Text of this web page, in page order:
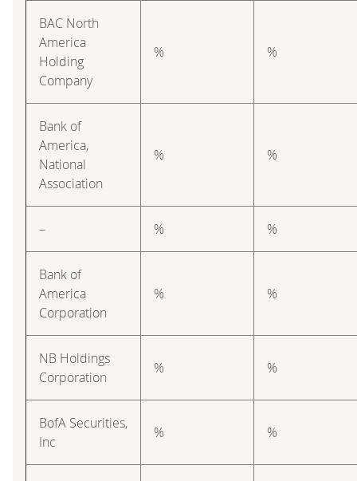
BAC North
America
Holding
Company
% %
Bank of
America,
National
Association
% %
– % %
Bank of
America
Corporation
% %
NB Holdings
Corporation
% %
BofA Securities,
Inc
% %